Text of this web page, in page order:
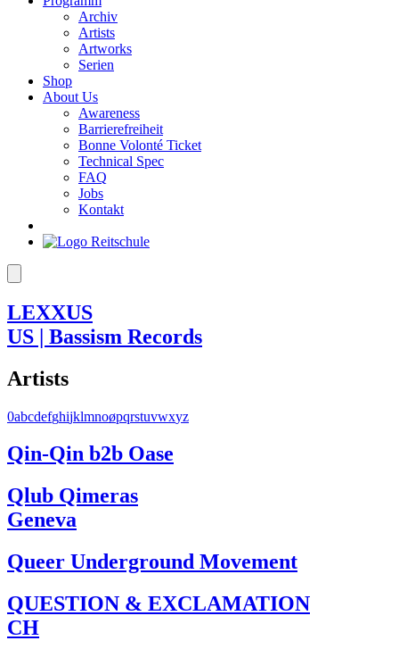
Archiv
Artists
Artworks
Serien
Shop
About Us
Awareness
Barrierefreiheit
Bonne Volonté Ticket
Technical Spec
FAQ
Jobs
Kontakt
LEXXUS
US | Bassism Records
Artists
0abcdefghijklmnoøpqrstuvwxyz
Qin-Qin b2b Oase
Qlub Qimeras
Geneva
Queer Underground Movement
QUESTION & EXCLAMATION
CH